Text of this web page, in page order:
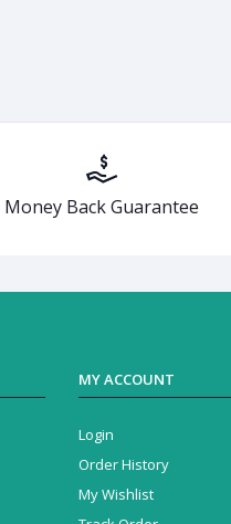
Money Back Guarantee
MY ACCOUNT
Login
Order History
My Wishlist